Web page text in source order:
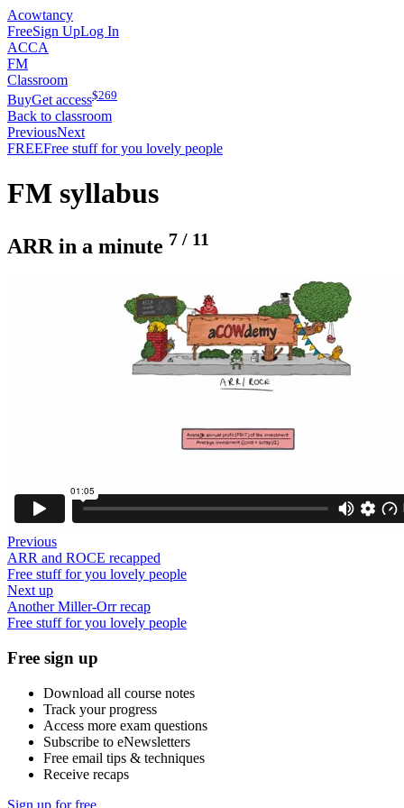
Acowtancy
FreeSign UpLog In
ACCA
FM
Classroom
BuyGet access$269
Back to classroom
PreviousNext
FREEFree stuff for you lovely people
FM syllabus
ARR in a minute 7 / 11
Previous
ARR and ROCE recapped
Free stuff for you lovely people
Next up
Another Miller-Orr recap
Free stuff for you lovely people
Free sign up
Download all course notes
Track your progress
Access more exam questions
Subscribe to eNewsletters
Free email tips & techniques
Receive recaps
Sign up for free